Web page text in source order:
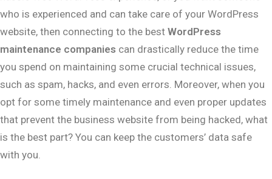
who is experienced and can take care of your WordPress
website, then connecting to the best WordPress
maintenance companies can drastically reduce the time
you spend on maintaining some crucial technical issues,
such as spam, hacks, and even errors. Moreover, when you
opt for some timely maintenance and even proper updates
that prevent the business website from being hacked, what
is the best part? You can keep the customers’ data safe
with you.